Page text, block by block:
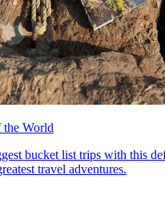
the World
bucket list trips with this
travel adventures.